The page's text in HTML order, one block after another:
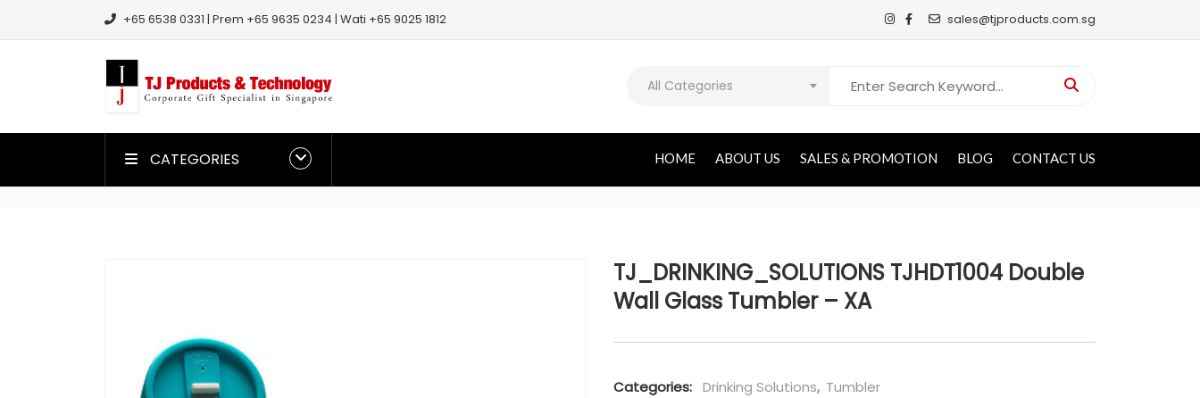
+65 6538 0331 | Prem +65 9635 0234 | Wati +65 9025 1812 sales@tjproducts.com.sg
All Categories
CATEGORIES HOME ABOUT US SALES & PROMOTION BLOG CONTACT US
TJ_DRINKING_SOLUTIONS TJHDT1004 Double
Wall Glass Tumbler – XA
Categories: Drinking Solutions, Tumbler